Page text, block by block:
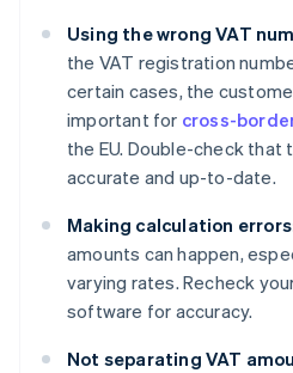
Using the wrong VAT
the VAT registration
certain cases, the
important for cross-
the EU. Double-check that
accurate and up-to-date.
Making calculation
amounts can happen,
varying rates. Recheck
software for accuracy.
Not separating VAT